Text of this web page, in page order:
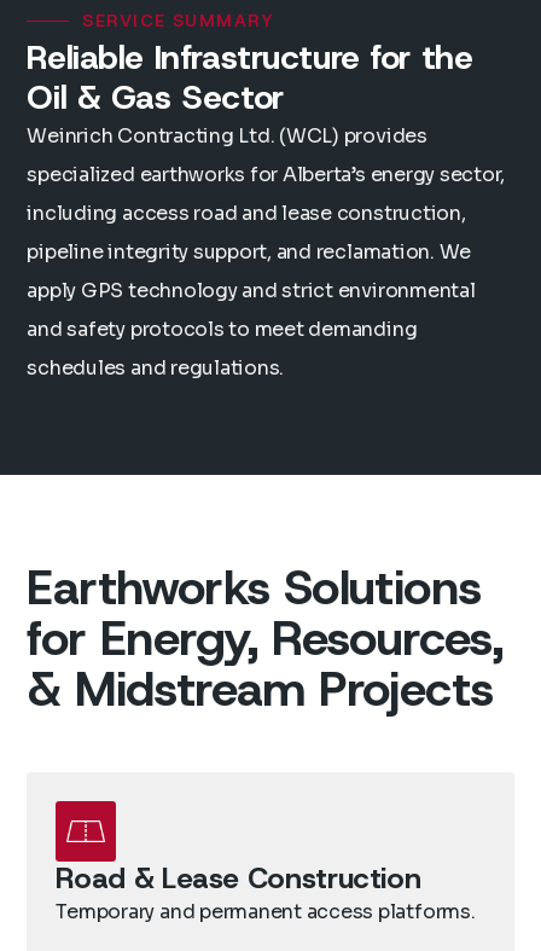
SERVICE SUMMARY
Reliable Infrastructure for the
Oil & Gas Sector
Weinrich Contracting Ltd. (WCL) provides
specialized earthworks for Alberta’s energy sector,
including access road and lease construction,
pipeline integrity support, and reclamation. We
apply GPS technology and strict environmental
and safety protocols to meet demanding
schedules and regulations.
Earthworks Solutions
for Energy, Resources,
& Midstream Projects
Road & Lease Construction
Temporary and permanent access platforms.